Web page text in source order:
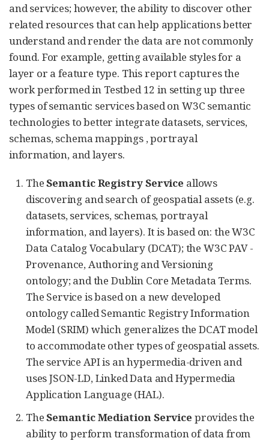
and services; however, the ability to discover other
related resources that can help applications better
understand and render the data are not commonly
found. For example, getting available styles for a
layer or a feature type. This report captures the
work performed in Testbed 12 in setting up three
types of semantic services based on W3C semantic
technologies to better integrate datasets, services,
schemas, schema mappings , portrayal
information, and layers.
TheSemantic Registry Service allows
discovering and search of geospatial assets (e.g.
datasets, services, schemas, portrayal
information, and layers). It is based on: the W3C
Data Catalog Vocabulary (DCAT); the W3C PAV -
Provenance, Authoring and Versioning
ontology; and the Dublin Core Metadata Terms.
The Service is based on a new developed
ontology called Semantic Registry Information
Model (SRIM) which generalizes the DCAT model
to accommodate other types of geospatial assets.
The service API is an hypermedia-driven and
uses JSON-LD, Linked Data and Hypermedia
Application Language (HAL).
TheSemantic Mediation Service provides the
ability to perform transformation of data from